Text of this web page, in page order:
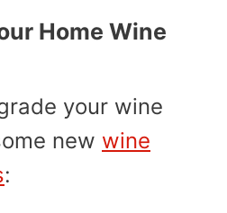
Home Wine
your wine
new wine
: